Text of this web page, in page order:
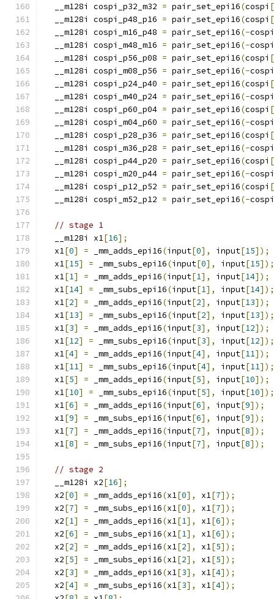
  __m128i cospi_p32_m32
= pair_set_epi16(cospi [
  __m128i cospi_p48_p16
= pair_set_epi16(cospi [
  __m128i cospi_m16_p48
= pair_set_epi16(-cospi
  __m128i cospi_m48_m16
= pair_set_epi16(-cospi
  __m128i cospi_p56_p08
= pair_set_epi16(cospi [
  __m128i cospi_m08_p56
= pair_set_epi16(-cospi
  __m128i cospi_p24_p40
= pair_set_epi16(cospi [
  __m128i cospi_m40_p24
= pair_set_epi16(-cospi
  __m128i cospi_p60_p04
= pair_set_epi16(cospi [
  __m128i cospi_m04_p60
= pair_set_epi16(-cospi
  __m128i cospi_p28_p36
= pair_set_epi16(cospi [
  __m128i cospi_m36_p28
= pair_set_epi16(-cospi
  __m128i cospi_p44_p20
= pair_set_epi16(cospi [
  __m128i cospi_m20_p44
= pair_set_epi16(-cospi
  __m128i cospi_p12_p52
= pair_set_epi16(cospi [
  __m128i cospi_m52_p12
= pair_set_epi16(-cospi
// stage 1
  __m128i x1
[16];
  x1
[0] = _mm_adds_epi16(input[0], input[15]);
  x1
[15] = _mm_subs_epi16(input[0], input[15]);
  x1
[1] = _mm_adds_epi16(input[1], input[14]);
  x1
[14] = _mm_subs_epi16(input[1], input[14]);
  x1
[2] = _mm_adds_epi16(input[2], input[13]);
  x1
[13] = _mm_subs_epi16(input[2], input[13]);
  x1
[3] = _mm_adds_epi16(input[3], input[12]);
  x1
[12] = _mm_subs_epi16(input[3], input[12]);
  x1
[4] = _mm_adds_epi16(input[4], input[11]);
  x1
[11] = _mm_subs_epi16(input[4], input[11]);
  x1
[5] = _mm_adds_epi16(input[5], input[10]);
  x1
[10] = _mm_subs_epi16(input[5], input[10]);
  x1
[6] = _mm_adds_epi16(input[6], input[9]);
  x1
[9] = _mm_subs_epi16(input[6], input[9]);
  x1
[7] = _mm_adds_epi16(input[7], input[8]);
  x1
[8] = _mm_subs_epi16(input[7], input[8]);
// stage 2
  __m128i x2
[16];
  x2
[0] = _mm_adds_epi16(x1[0], x1[7]);
  x2
[7] = _mm_subs_epi16(x1[0], x1[7]);
  x2
[1] = _mm_adds_epi16(x1[1], x1[6]);
  x2
[6] = _mm_subs_epi16(x1[1], x1[6]);
  x2
[2] = _mm_adds_epi16(x1[2], x1[5]);
  x2
[5] = _mm_subs_epi16(x1[2], x1[5]);
  x2
[3] = _mm_adds_epi16(x1[3], x1[4]);
  x2
[4] = _mm_subs_epi16(x1[3], x1[4]);